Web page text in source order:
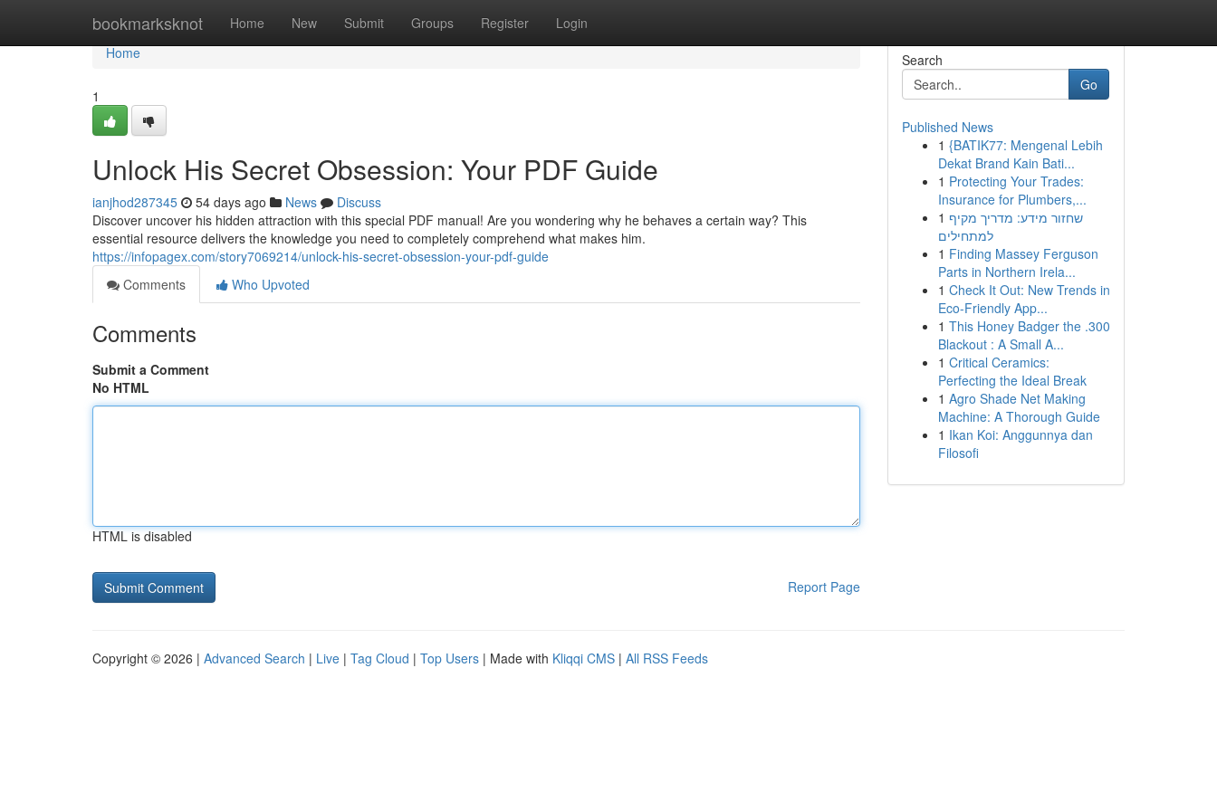
bookmarksknot Home New Submit Groups Register Login
Home
Home
1
Unlock His Secret Obsession: Your PDF Guide
ianjhod287345 54 days ago News
Discuss
Discover uncover his hidden attraction with this special PDF manual! Are you wondering why he behaves a certain way? This
essential resource delivers the knowledge you need to completely comprehend what makes him.
https://infopagex.com/story7069214/unlock-his-secret-obsession-your-pdf-guide
Comments
Who Upvoted
Comments
Submit a Comment
No HTML
HTML is disabled
Report Page
Search
Go
Published News
1 {BATIK77: Mengenal Lebih
Dekat Brand Kain Bati...
1 Protecting Your Trades:
Insurance for Plumbers,...
1 שחזור מידע: מדריך מקיף
למתחילים
1 Finding Massey Ferguson
Parts in Northern Irela...
1 Check It Out: New Trends in
Eco-Friendly App...
1 This Honey Badger the .300
Blackout : A Small A...
1 Critical Ceramics:
Perfecting the Ideal Break
1 Agro Shade Net Making
Machine: A Thorough Guide
1 Ikan Koi: Anggunnya dan
Filosofi
Copyright © 2026 | Advanced Search | Live | Tag Cloud | Top Users | Made with Kliqqi CMS | All RSS Feeds